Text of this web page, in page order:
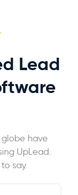
Lead
have
UpLead.
say.